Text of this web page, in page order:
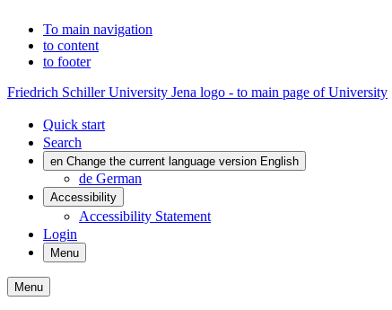
To main navigation
to content
to footer
Friedrich Schiller University Jena logo - to main page of University
Quick start
Search
en Change the current language version English
de German
Accessibility
Accessibility Statement
Login
Menu
Menu